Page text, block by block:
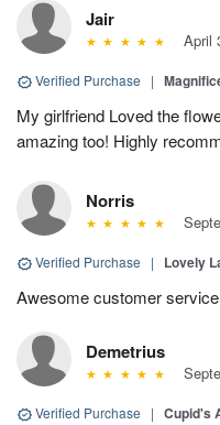
Jair
April
Verified Purchase |
My girlfriend Loved the
amazing too! Highly
Norris
Verified Purchase | Lovely
Awesome customer
Demetrius
Verified Purchase | Cupid's